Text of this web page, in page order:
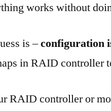
works without
is –configuration
in RAID controller
RAID controller or